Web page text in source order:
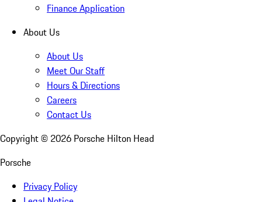
Finance Application
About Us
About Us
Meet Our Staff
Hours & Directions
Careers
Contact Us
Copyright © 2026 Porsche Hilton Head
Porsche
Privacy Policy